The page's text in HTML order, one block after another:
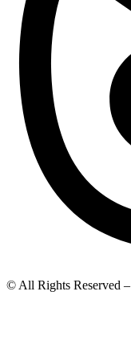
© All Rights Reserved –